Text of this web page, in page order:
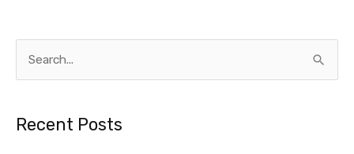
Recent Posts